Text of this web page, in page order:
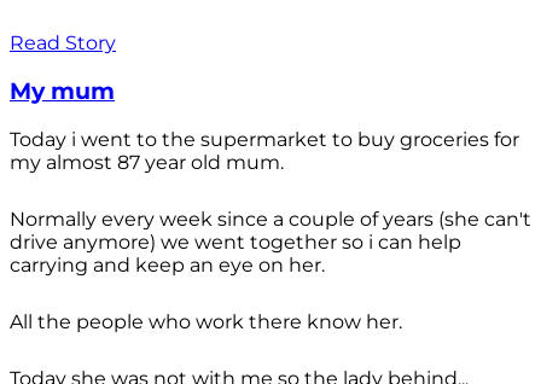
Read Story
My mum
Today i went to the supermarket to buy groceries for
my almost 87 year old mum.
Normally every week since a couple of years (she can't
drive anymore) we went together so i can help
carrying and keep an eye on her.
All the people who work there know her.
Today she was not with me so the lady behind...